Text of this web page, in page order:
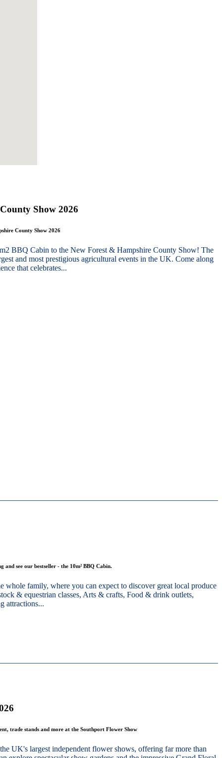
Show 2026
County Show 2026
BBQ Cabin to the New Forest & Hampshire County Show! The
and most prestigious agricultural events in the UK. Come along
that celebrates...
and see our bestseller - the 10m² BBQ Cabin.
whole family, where you can expect to discover great local produce
& equestrian classes, Arts & crafts, Food & drink outlets,
attractions...
trade stands and more at the Southport Flower Show
UK's largest independent flower shows, offering far more than